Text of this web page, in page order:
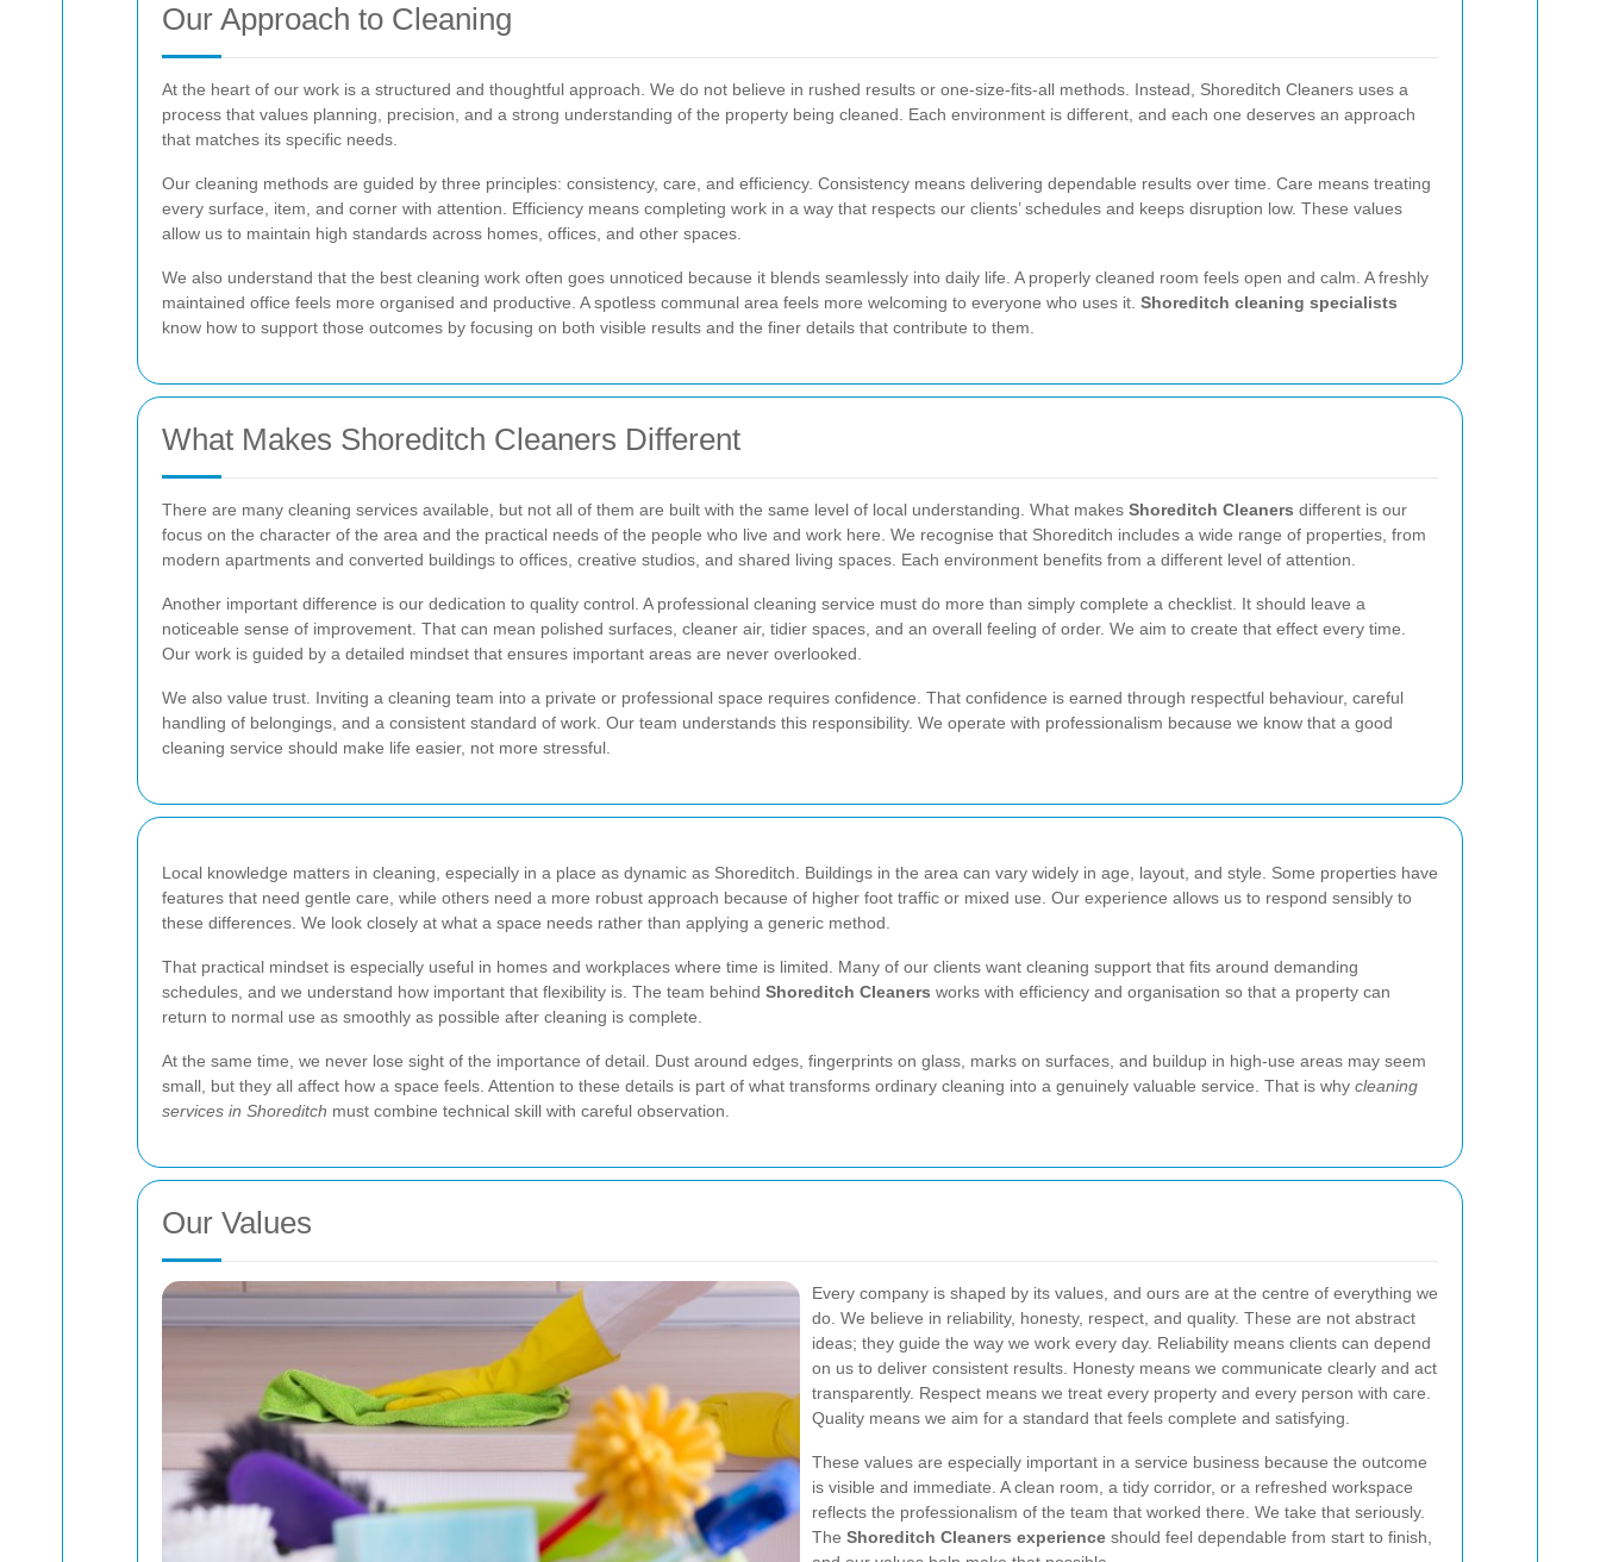
Our Approach to Cleaning
At the heart of our work is a structured and thoughtful approach. We do not believe in rushed results or one-size-fits-all methods. Instead, Shoreditch Cleaners uses a
process that values planning, precision, and a strong understanding of the property being cleaned. Each environment is different, and each one deserves an approach
that matches its specific needs.
Our cleaning methods are guided by three principles: consistency, care, and efficiency. Consistency means delivering dependable results over time. Care means treating
every surface, item, and corner with attention. Efficiency means completing work in a way that respects our clients’ schedules and keeps disruption low. These values
allow us to maintain high standards across homes, offices, and other spaces.
We also understand that the best cleaning work often goes unnoticed because it blends seamlessly into daily life. A properly cleaned room feels open and calm. A freshly
maintained office feels more organised and productive. A spotless communal area feels more welcoming to everyone who uses it. Shoreditch cleaning specialists
know how to support those outcomes by focusing on both visible results and the finer details that contribute to them.
What Makes Shoreditch Cleaners Different
There are many cleaning services available, but not all of them are built with the same level of local understanding. What makes Shoreditch Cleaners different is our
focus on the character of the area and the practical needs of the people who live and work here. We recognise that Shoreditch includes a wide range of properties, from
modern apartments and converted buildings to offices, creative studios, and shared living spaces. Each environment benefits from a different level of attention.
Another important difference is our dedication to quality control. A professional cleaning service must do more than simply complete a checklist. It should leave a
noticeable sense of improvement. That can mean polished surfaces, cleaner air, tidier spaces, and an overall feeling of order. We aim to create that effect every time.
Our work is guided by a detailed mindset that ensures important areas are never overlooked.
We also value trust. Inviting a cleaning team into a private or professional space requires confidence. That confidence is earned through respectful behaviour, careful
handling of belongings, and a consistent standard of work. Our team understands this responsibility. We operate with professionalism because we know that a good
cleaning service should make life easier, not more stressful.
Local knowledge matters in cleaning, especially in a place as dynamic as Shoreditch. Buildings in the area can vary widely in age, layout, and style. Some properties have
features that need gentle care, while others need a more robust approach because of higher foot traffic or mixed use. Our experience allows us to respond sensibly to
these differences. We look closely at what a space needs rather than applying a generic method.
That practical mindset is especially useful in homes and workplaces where time is limited. Many of our clients want cleaning support that fits around demanding
schedules, and we understand how important that flexibility is. The team behind Shoreditch Cleaners works with efficiency and organisation so that a property can
return to normal use as smoothly as possible after cleaning is complete.
At the same time, we never lose sight of the importance of detail. Dust around edges, fingerprints on glass, marks on surfaces, and buildup in high-use areas may seem
small, but they all affect how a space feels. Attention to these details is part of what transforms ordinary cleaning into a genuinely valuable service. That is why cleaning
services in Shoreditch must combine technical skill with careful observation.
Our Values
Every company is shaped by its values, and ours are at the centre of everything we
do. We believe in reliability, honesty, respect, and quality. These are not abstract
ideas; they guide the way we work every day. Reliability means clients can depend
on us to deliver consistent results. Honesty means we communicate clearly and act
transparently. Respect means we treat every property and every person with care.
Quality means we aim for a standard that feels complete and satisfying.
These values are especially important in a service business because the outcome
is visible and immediate. A clean room, a tidy corridor, or a refreshed workspace
reflects the professionalism of the team that worked there. We take that seriously.
The Shoreditch Cleaners experience should feel dependable from start to finish,